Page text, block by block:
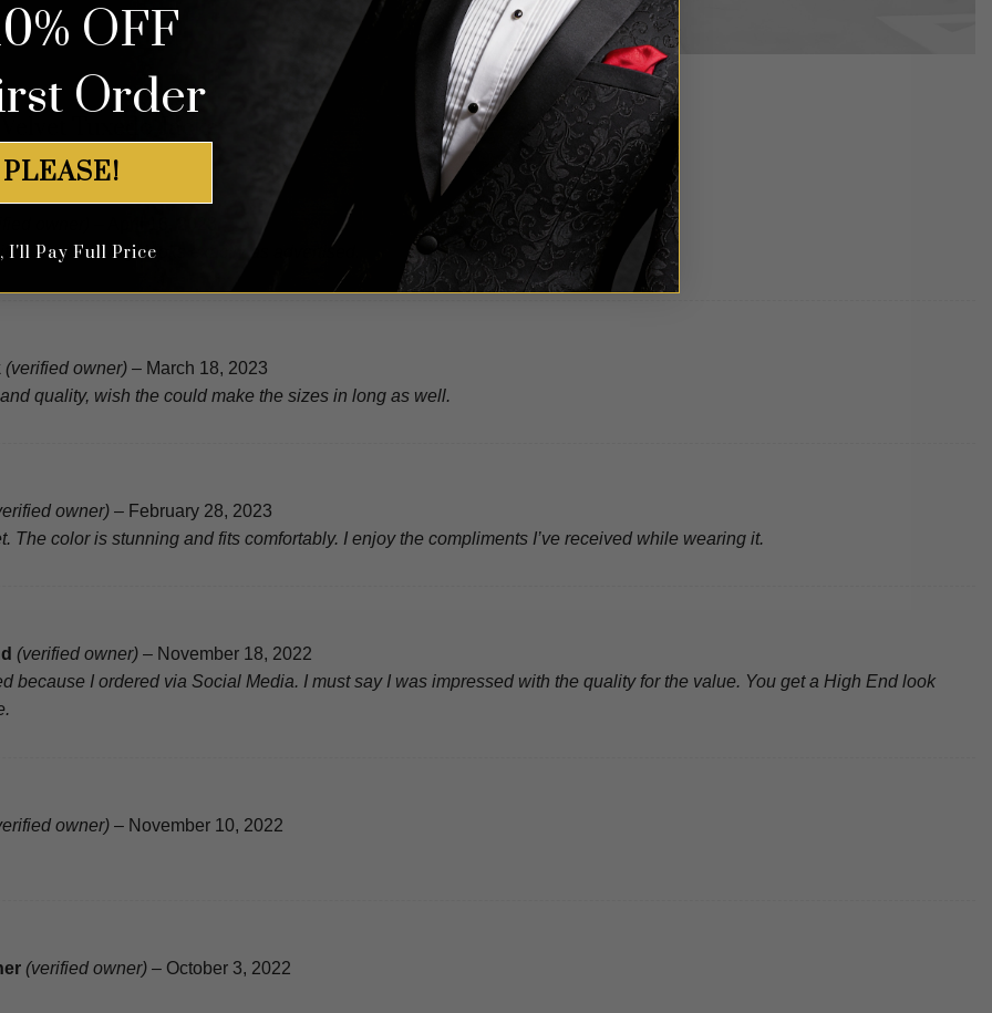
fast delivery, looks exactly as advertised.
(verified owner) – March 18, 2023
quality, wish the could make the sizes in long as well.
owner) – February 28, 2023
The color is stunning and fits comfortably. I enjoy the compliments I’ve received while wearing it.
(verified owner) – November 18, 2022
because I ordered via Social Media. I must say I was impressed with the quality for the value. You get a High End look
owner) – November 10, 2022
(verified owner) – October 3, 2022
OFF
Order
I'll Pay Full Price